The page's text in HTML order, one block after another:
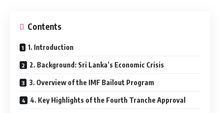
Contents
1. Introduction
2. Background: Sri Lanka’s Economic Crisis
3. Overview of the IMF Bailout Program
4. Key Highlights of the Fourth Tranche Approval